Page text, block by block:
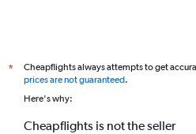
South Bend to Visakhapatnam
*
Cheapflights always attempts to get
prices are not guaranteed.
Here's why:
Cheapflights is not the seller